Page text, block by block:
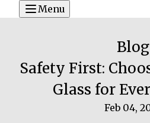
Menu
Blog
Safety First:
Glass for
Feb 04,